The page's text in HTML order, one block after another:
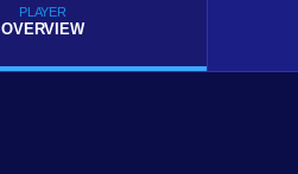
PLAYER
OVERVIEW